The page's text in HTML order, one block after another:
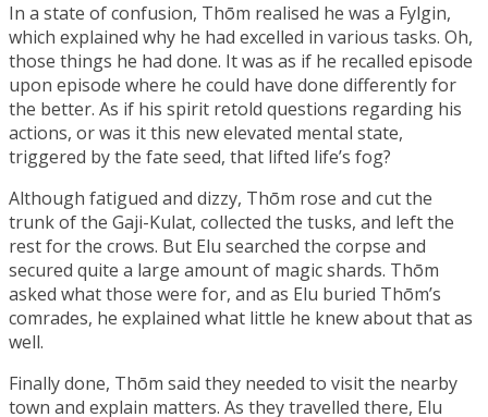
In a state of confusion, Thōm realised he was a Fylgin,
which explained why he had excelled in various tasks. Oh,
those things he had done. It was as if he recalled episode
upon episode where he could have done differently for
the better. As if his spirit retold questions regarding his
actions, or was it this new elevated mental state,
triggered by the fate seed, that lifted life’s fog?
Although fatigued and dizzy, Thōm rose and cut the
trunk of the Gaji-Kulat, collected the tusks, and left the
rest for the crows. But Elu searched the corpse and
secured quite a large amount of magic shards. Thōm
asked what those were for, and as Elu buried Thōm’s
comrades, he explained what little he knew about that as
well.
Finally done, Thōm said they needed to visit the nearby
town and explain matters. As they travelled there, Elu